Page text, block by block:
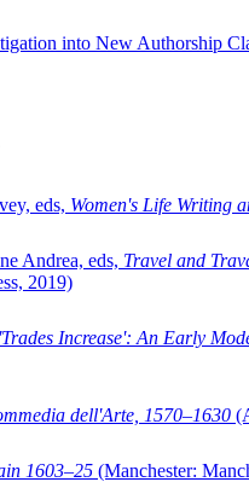
into New Authorship
eds, Women's Life Writing
Andrea, eds, Travel and
2019)
Increase': An Early
dell'Arte, 1570–1630
1603–25 (Manchester: